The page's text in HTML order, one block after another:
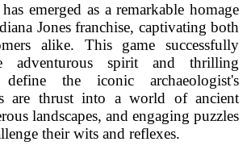
emerged as a remarkable homage
Jones franchise, captivating both
alike. This game successfully
adventurous spirit and thrilling
define the iconic archaeologist's
are thrust into a world of ancient
landscapes, and engaging puzzles
their wits and reflexes.